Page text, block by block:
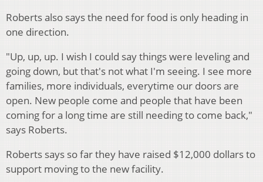
Roberts also says the need for food is only heading in
one direction.
"Up, up, up. I wish I could say things were leveling and
going down, but that's not what I'm seeing. I see more
families, more individuals, everytime our doors are
open. New people come and people that have been
coming for a long time are still needing to come back,"
says Roberts.
Roberts says so far they have raised $12,000 dollars to
support moving to the new facility.